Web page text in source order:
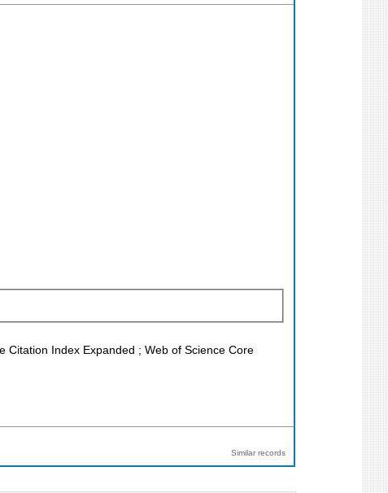
Citation Index Expanded ; Web of Science Core
Similar records